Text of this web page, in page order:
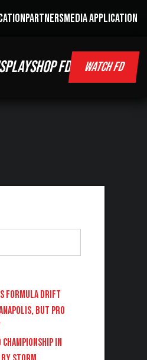
PARTNERSMEDIA APPLICATION
PLAYSHOP FD WATCH FD
Formula DRIFT
but PRO
IN